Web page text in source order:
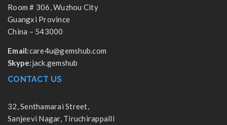
Room # 306, Wuzhou City
Guangxi Province
China – 543000
Email:care4u@gemshub.com
Skype:jack.gemshub
CONTACT US
32, Senthamarai Street,
Sanjeevi Nagar, Tiruchirappalli